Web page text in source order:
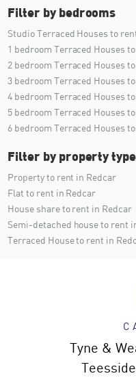
Filter by bedrooms
Studio Terraced Houses to
1 bedroom Terraced Houses
2 bedroom Terraced Houses
3 bedroom Terraced Houses
4 bedroom Terraced Houses
5 bedroom Terraced Houses
6 bedroom Terraced Houses
Filter by property type
Property to rent in Redcar
Flat to rent in Redcar
House share to rent in Redcar
Semi-detached house to rent
Terraced House to rent in
Tyne &